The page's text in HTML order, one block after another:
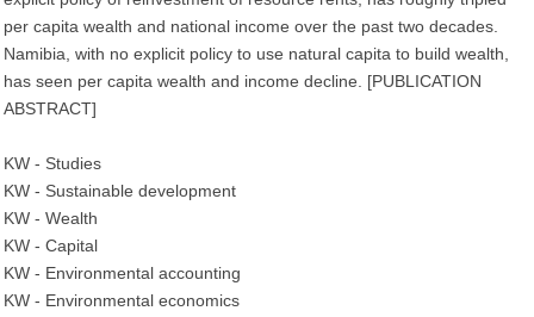
per capita wealth and national income over the past two decades.
Namibia, with no explicit policy to use natural capita to build wealth,
has seen per capita wealth and income decline. [PUBLICATION
ABSTRACT]
KW - Studies
KW - Sustainable development
KW - Wealth
KW - Capital
KW - Environmental accounting
KW - Environmental economics